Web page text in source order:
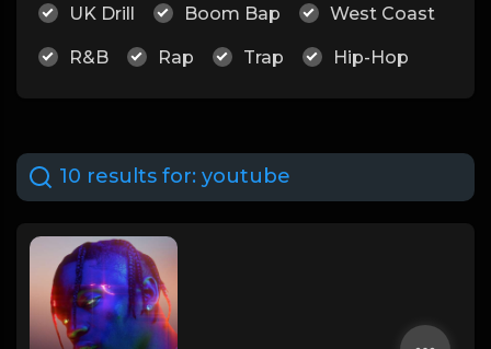
UK Drill Boom Bap West Coast
R&B Rap Trap Hip-Hop
10 results for: youtube